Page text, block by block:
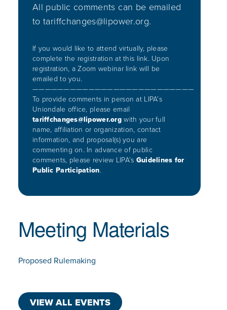
All public comments can be emailed
totariffchanges@lipower.org.​
If you would like to attend virtually, please
complete the registration atthis link. Upon
registration, a Zoom webinar link will be
emailed to you.
——————————————————————————
To provide comments in person at LIPA’s
Uniondale office, please email
tariffchanges@lipower.orgwith your full
name, affiliation or organization, contact
information, and proposal(s) you are
commenting on. In advanceof public
comments, please review LIPA’s Guidelines for
Public Participation.
Meeting Materials
Proposed Rulemaking
VIEW ALL EVENTS